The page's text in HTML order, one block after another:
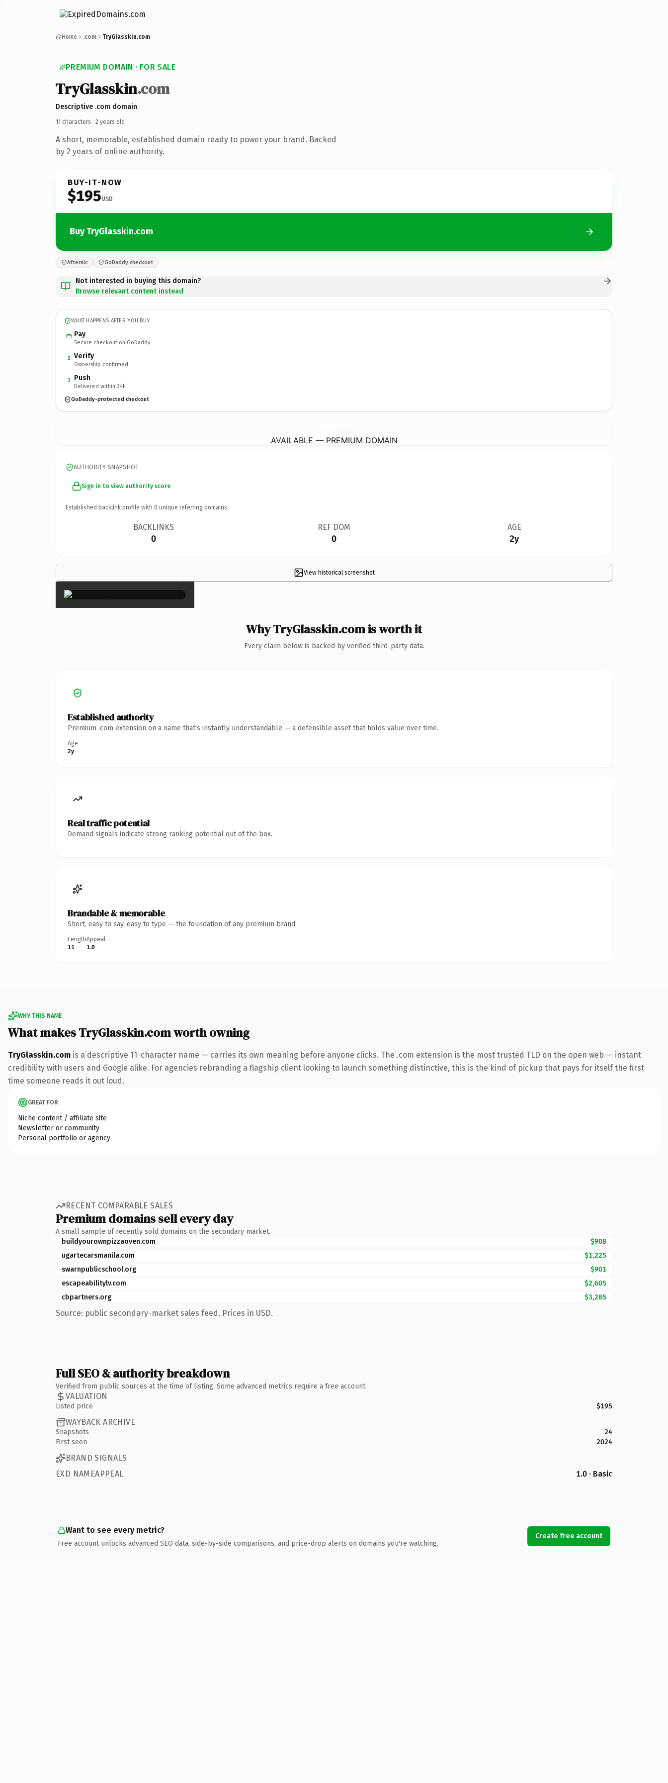
Home .com TryGlasskin.com
PREMIUM DOMAIN · FOR SALE
TryGlasskin.com
Descriptive .com domain
11 characters · 2 years old ·
A short, memorable, established domain ready to power your brand. Backed
by 2 years of online authority.
BUY-IT-NOW
$195USD
Buy TryGlasskin.com
Afternic GoDaddy checkout
Not interested in buying this domain?
Browse relevant content instead
WHAT HAPPENS AFTER YOU BUY
Pay
Secure checkout on GoDaddy
2 Verify
Ownership confirmed
3 Push
Delivered within 24h
GoDaddy-protected checkout
AVAILABLE — PREMIUM DOMAIN
AUTHORITY SNAPSHOT
Sign in to view authority score
Established backlink profile with 0 unique referring domains.
BACKLINKS
0
REF DOM
0
AGE
2y
View historical screenshot
×
Why TryGlasskin.com is worth it
Every claim below is backed by verified third-party data.
Established authority
Premium .com extension on a name that's instantly understandable — a defensible asset that holds value over time.
Age
2y
Real traffic potential
Demand signals indicate strong ranking potential out of the box.
Brandable & memorable
Short, easy to say, easy to type — the foundation of any premium brand.
Length
11
Appeal
1.0
WHY THIS NAME
What makes TryGlasskin.com worth owning
TryGlasskin.com is a descriptive 11-character name — carries its own meaning before anyone clicks. The .com extension is the most trusted TLD on the open web — instant
credibility with users and Google alike. For agencies rebranding a flagship client looking to launch something distinctive, this is the kind of pickup that pays for itself the first
time someone reads it out loud.
GREAT FOR
Niche content / affiliate site
Newsletter or community
Personal portfolio or agency
RECENT COMPARABLE SALES
Premium domains sell every day
A small sample of recently sold domains on the secondary market.
buildyourownpizzaoven.com
$908
ugartecarsmanila.com
$1,225
swarnpublicschool.org
$901
escapeabilitylv.com
$2,605
cbpartners.org
$3,285
Source: public secondary-market sales feed. Prices in USD.
Full SEO & authority breakdown
Verified from public sources at the time of listing. Some advanced metrics require a free account.
VALUATION
Listed price $195
WAYBACK ARCHIVE
Snapshots
24
First seen
2024
BRAND SIGNALS
EXD NAMEAPPEAL
1.0 · Basic
Want to see every metric?
Free account unlocks advanced SEO data, side-by-side comparisons, and price-drop alerts on domains you're watching.
Create free account